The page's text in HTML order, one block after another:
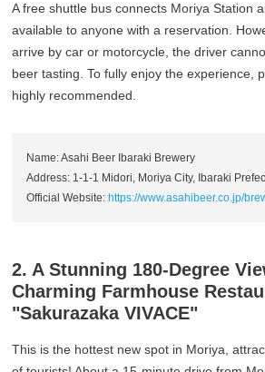
A free shuttle bus connects Moriya Station
available to anyone with a reservation.
arrive by car or motorcycle, the driver
beer tasting. To fully enjoy the experience,
highly recommended.
Name: Asahi Beer Ibaraki Brewery
Address: 1-1-1 Midori, Moriya City, Ibaraki
Official Website: https://www.asahibeer.co.jp/
2. A Stunning 180-Degree
Charming Farmhouse
"Sakurazaka VIVACE"
This is the hottest new spot in Moriya,